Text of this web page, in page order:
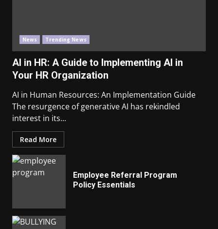
News Trending News
AI in HR: A Guide to Implementing AI in
Your HR Organization
AI in Human Resources: An Implementation Guide
The resurgence of generative AI has rekindled
interest in its...
Read More
Employee Referral Program
Policy Essentials